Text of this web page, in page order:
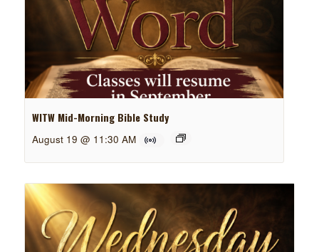
WITW Mid-Morning Bible Study
August 19 @ 11:30 AM